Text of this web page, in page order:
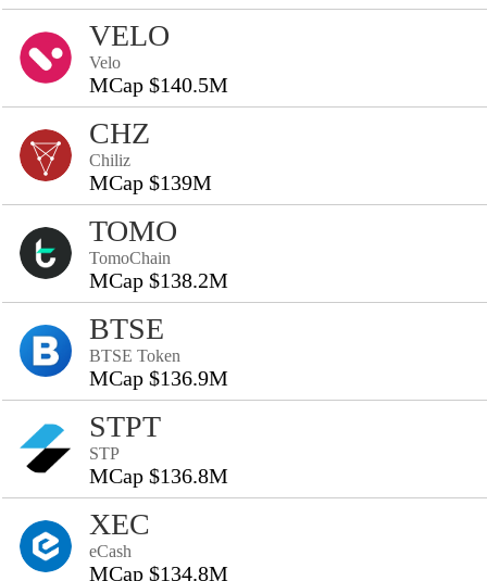
VELO
Velo
MCap $140.5M
CHZ
Chiliz
MCap $139M
TOMO
TomoChain
MCap $138.2M
BTSE
BTSE Token
MCap $136.9M
STPT
STP
MCap $136.8M
XEC
eCash
MCap $134.8M